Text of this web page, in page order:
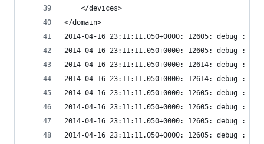
    </devices>
</domain>
2014-04-16 23:11:11.050+0000: 12605: debug :
2014-04-16 23:11:11.050+0000: 12605: debug :
2014-04-16 23:11:11.050+0000: 12614: debug :
2014-04-16 23:11:11.050+0000: 12614: debug :
2014-04-16 23:11:11.050+0000: 12605: debug :
2014-04-16 23:11:11.050+0000: 12605: debug :
2014-04-16 23:11:11.050+0000: 12605: debug :
2014-04-16 23:11:11.050+0000: 12605: debug :